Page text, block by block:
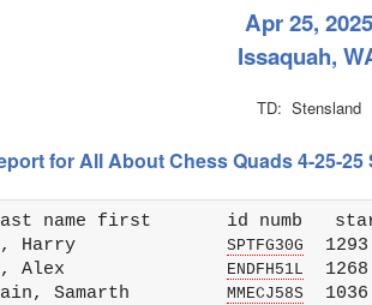
Apr 25, 2025
Issaquah,
TD: Stensland
for All About Chess Quads 4-25-
name first       id numb
Li, Harry
SPTFG30G
Ye, Alex
ENDFH51L
Samarth
MMECJ58S